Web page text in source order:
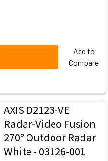
Add to
Compare
AXIS D2123-VE
Radar-Video Fusion
270° Outdoor Radar
White - 03126-001